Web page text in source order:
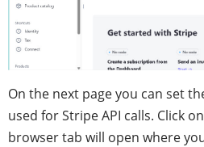
On the next page you can set
used for Stripe API calls. Click
browser tab will open where